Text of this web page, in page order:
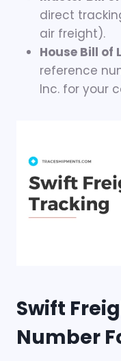
direct
air freight).
House Bill of
reference
Inc. for your
Swift
Number